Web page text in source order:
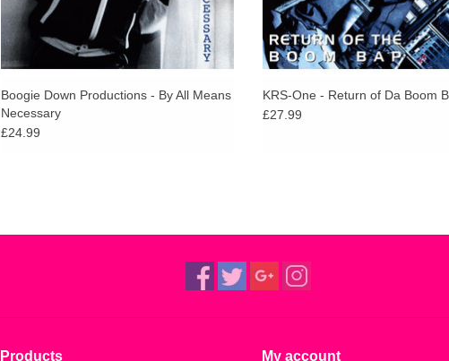
Boogie Down Productions - By All Means
Necessary
£24.99
KRS-One - Return of Da Boom
£27.99
Products My account